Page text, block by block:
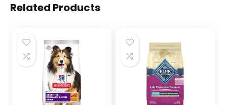
Related Products